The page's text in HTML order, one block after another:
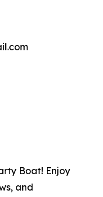
Boat! Enjoy
and